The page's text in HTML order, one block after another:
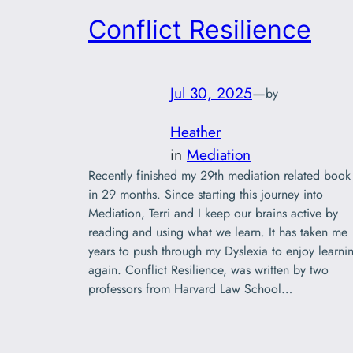
Conflict Resilience
Jul 30, 2025—by
Heather
in Mediation
Recently finished my 29th mediation related book
in 29 months. Since starting this journey into
Mediation, Terri and I keep our brains active by
reading and using what we learn. It has taken me
years to push through my Dyslexia to enjoy
again. Conflict Resilience, was written by two
professors from Harvard Law School…